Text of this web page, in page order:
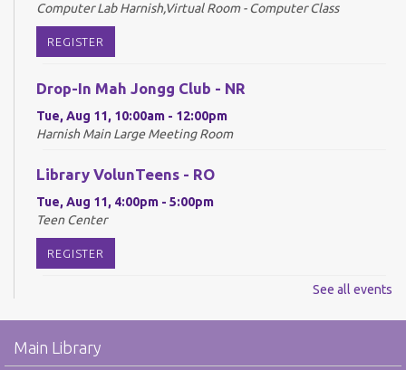
Computer Lab Harnish,Virtual Room - Computer Class
REGISTER
Drop-In Mah Jongg Club - NR
Tue, Aug 11, 10:00am - 12:00pm
Harnish Main Large Meeting Room
Library VolunTeens - RO
Tue, Aug 11, 4:00pm - 5:00pm
Teen Center
REGISTER
Harnish Main Large Meeting Room
See all events
Main Library